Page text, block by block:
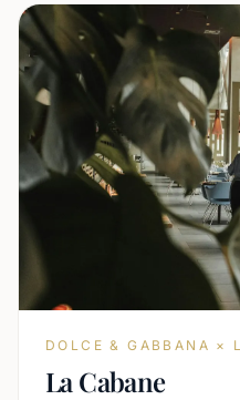
DOLCE & GABBANA ×
La Cabane